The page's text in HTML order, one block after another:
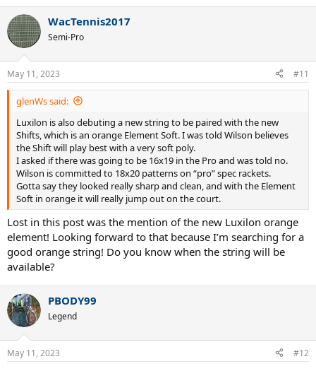
the Shift will play best with a very soft poly.
I asked if there was going to be 16x19 in the Pro and was told no.
Wilson is committed to 18x20 patterns on “pro” spec rackets.
Gotta say they looked really sharp and clean, and with the Element
Soft in orange it will really jump out on the court.
WacTennis2017
Semi-Pro
May 11, 2023 #11
glenWs said:
Luxilon is also debuting a new string to be paired with the new
Shifts, which is an orange Element Soft. I was told Wilson believes
the Shift will play best with a very soft poly.
I asked if there was going to be 16x19 in the Pro and was told no.
Wilson is committed to 18x20 patterns on “pro” spec rackets.
Gotta say they looked really sharp and clean, and with the Element
Soft in orange it will really jump out on the court.
Lost in this post was the mention of the new Luxilon orange
element! Looking forward to that because I’m searching for a
good orange string! Do you know when the string will be
available?
PBODY99
Legend
May 11, 2023 #12